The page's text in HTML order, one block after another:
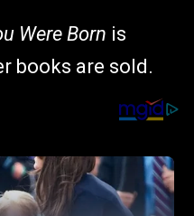
Were Born is
books are sold.